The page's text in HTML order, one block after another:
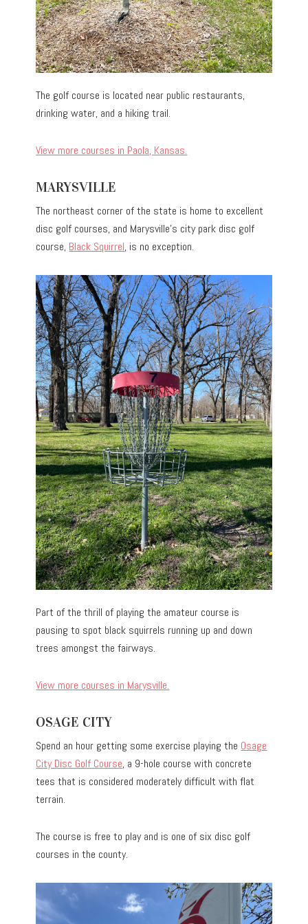
The golf course is located near public restaurants,
drinking water, and a hiking trail.
View more courses in Paola, Kansas.
MARYSVILLE
The northeast corner of the state is home to excellent
disc golf courses, and Marysville’s city park disc golf
course, Black Squirrel, is no exception.
Part of the thrill of playing the amateur course is
pausing to spot black squirrels running up and down
trees amongst the fairways.
View more courses in Marysville.
OSAGE CITY
Spend an hour getting some exercise playing the Osage
City Disc Golf Course, a 9-hole course with concrete
tees that is considered moderately difficult with flat
terrain.
The course is free to play and is one of six disc golf
courses in the county.